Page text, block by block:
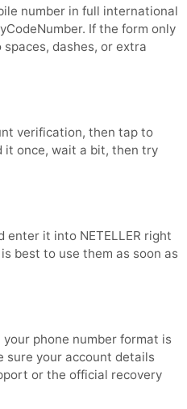
number in full international
If the form only
dashes, or extra
verification, then tap to
it once, wait a bit, then try
enter it into NETELLER right
best to use them as soon as
phone number format is
sure your account details
or the official recovery